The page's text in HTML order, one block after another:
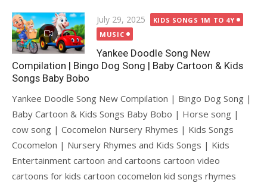
Posted
on
July 29, 2025
KIDS SONGS 1M TO 4Y
MUSIC
Yankee Doodle Song New
Compilation | Bingo Dog Song | Baby Cartoon & Kids
Songs Baby Bobo
Yankee Doodle Song New Compilation | Bingo Dog Song |
Baby Cartoon & Kids Songs Baby Bobo | Horse song |
cow song | Cocomelon Nursery Rhymes | Kids Songs
Cocomelon | Nursery Rhymes and Kids Songs | Kids
Entertainment cartoon and cartoons cartoon video
cartoons for kids cartoon cocomelon kid songs rhymes